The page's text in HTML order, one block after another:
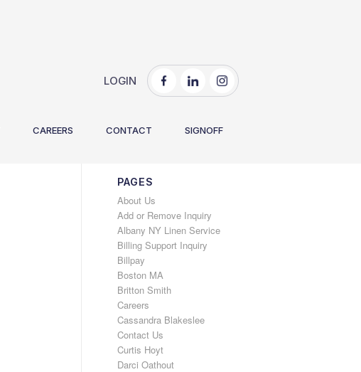
LOGIN
CAREERS CONTACT SIGNOFF
PAGES
About Us
Add or Remove Inquiry
Albany NY Linen Service
Billing Support Inquiry
Billpay
Boston MA
Britton Smith
Careers
Cassandra Blakeslee
Contact Us
Curtis Hoyt
Darci Oathout